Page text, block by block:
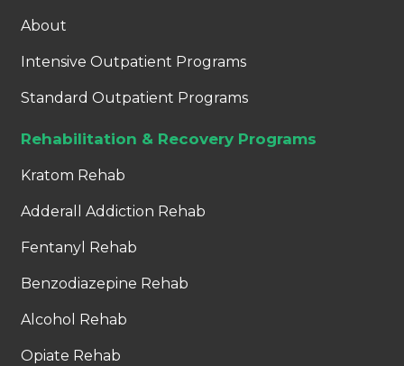
About
Intensive Outpatient Programs
Standard Outpatient Programs
Rehabilitation & Recovery Programs
Kratom Rehab
Adderall Addiction Rehab
Fentanyl Rehab
Benzodiazepine Rehab
Alcohol Rehab
Opiate Rehab